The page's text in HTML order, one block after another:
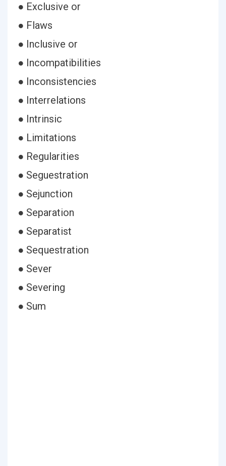
● Exclusive or
● Flaws
● Inclusive or
● Incompatibilities
● Inconsistencies
● Interrelations
● Intrinsic
● Limitations
● Regularities
● Seguestration
● Sejunction
● Separation
● Separatist
● Sequestration
● Sever
● Severing
● Sum